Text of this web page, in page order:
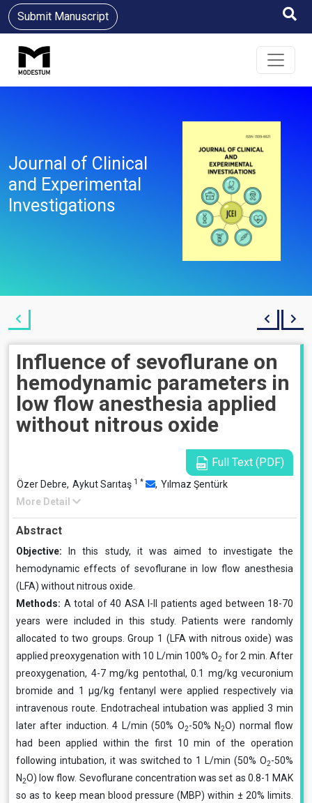
Submit Manuscript
Journal of Clinical
and Experimental
Investigations
Influence of sevoflurane on
hemodynamic parameters in
low flow anesthesia applied
without nitrous oxide
Full Text (PDF)
Özer Debre, Aykut Sarıtaş 1 * , Yılmaz Şentürk
More Detail
Abstract
Objective: In this study, it was aimed to investigate the
hemodynamic effects of sevoflurane in low flow anesthesia
(LFA) without nitrous oxide.
Methods: A total of 40 ASA I-II patients aged between 18-70
years were included in this study. Patients were randomly
allocated to two groups. Group 1 (LFA with nitrous oxide) was
applied preoxygenation with 10 L/min 100% O2 for 2 min. After
preoxygenation, 4-7 mg/kg pentothal, 0.1 mg/kg vecuronium
bromide and 1 μg/kg fentanyl were applied respectively via
intravenous route. Endotracheal intubation was applied 3 min
later after induction. 4 L/min (50% O2-50% N2O) normal flow
had been applied within the first 10 min of the operation
following intubation, it was switched to 1 L/min (50% O2-50%
N2O) low flow. Sevoflurane concentration was set as 0.8-1 MAK
so as to keep mean blood pressure (MBP) within ± 20% limits.